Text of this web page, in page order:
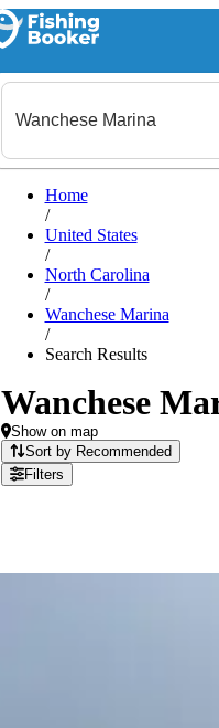
Home
/
United States
/
North Carolina
/
Wanchese Marina
/
Search Results
Wanchese
Show on map
Sort by Recommended
Filters